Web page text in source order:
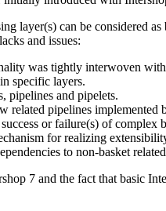
layer(s) can be considered
and issues:
was tightly interwoven
specific layers.
pipelines and pipelets.
pipelines implemented
or failure(s) of
for realizing
to non-basket
7 and the fact that basic